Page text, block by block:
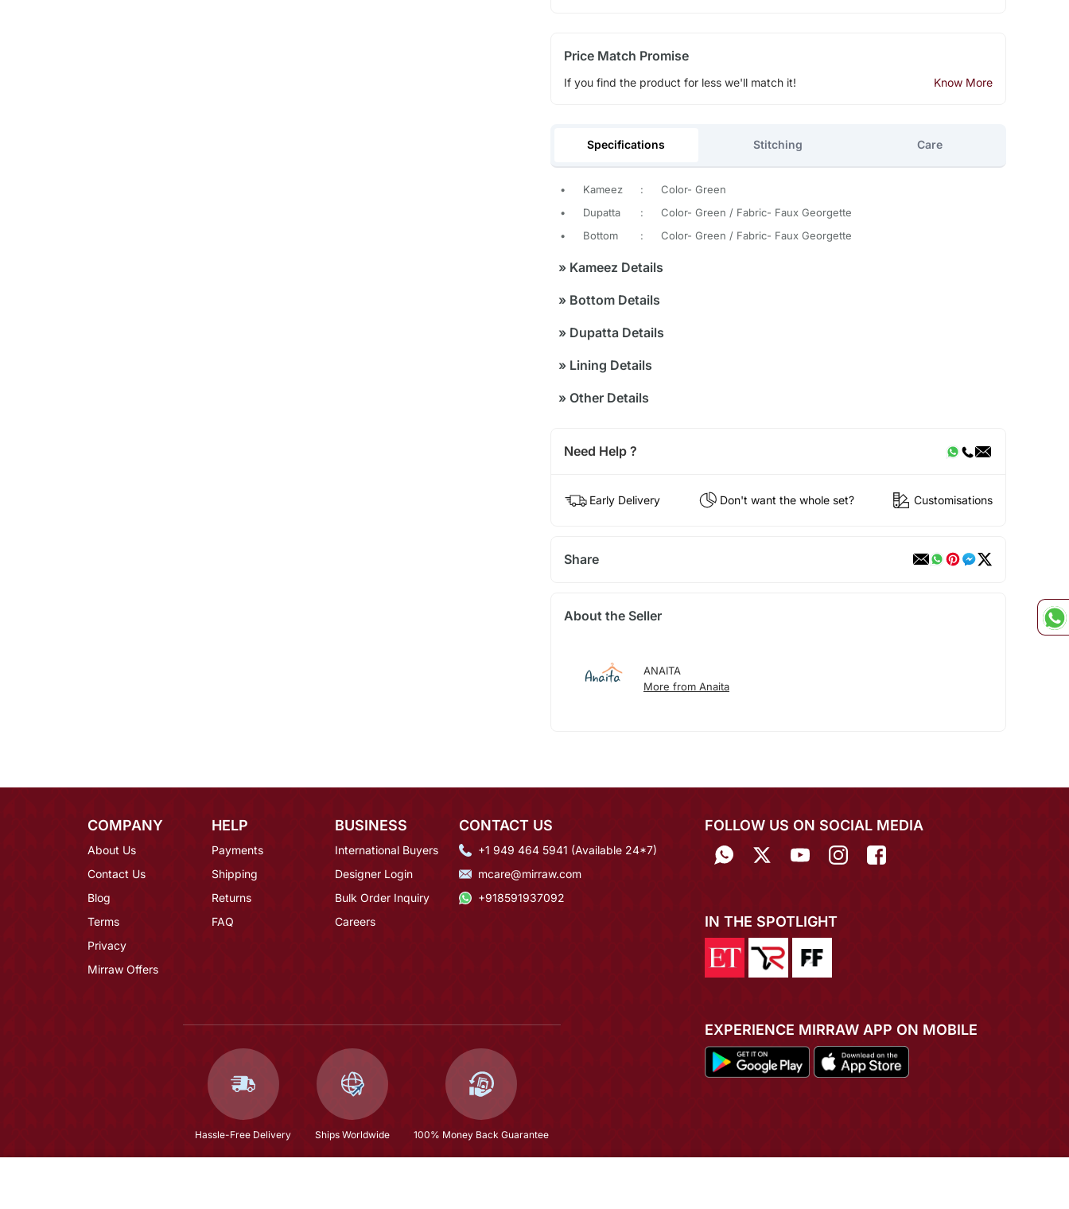
Price Match Promise
If you find the product for less we'll match it! Know More
Specifications Stitching Care
• Kameez :
Color- Green
•
Dupatta :
Color- Green / Fabric- Faux Georgette
•
Bottom : Color- Green / Fabric- Faux Georgette
»Kameez Details
»Bottom Details
»Dupatta Details
»Lining Details
»Other Details
Need Help ?
Early Delivery Don't want the whole set? Customisations
Share
About the Seller
ANAITA
More from Anaita
COMPANY
About Us
Contact Us
Blog
Terms
Privacy
Mirraw Offers
HELP
Payments
Shipping
Returns
FAQ
BUSINESS
International Buyers
Designer Login
Bulk Order Inquiry
Careers
CONTACT US
+1 949 464 5941 (Available 24*7)
mcare@mirraw.com
+918591937092
Hassle-Free Delivery Ships Worldwide 100% Money Back Guarantee
FOLLOW US ON SOCIAL MEDIA
IN THE SPOTLIGHT
EXPERIENCE MIRRAW APP ON MOBILE